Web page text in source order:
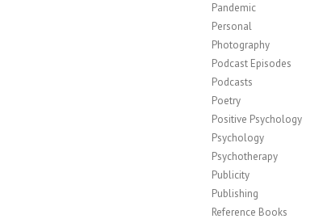
Pandemic
Personal
Photography
Podcast Episodes
Podcasts
Poetry
Positive Psychology
Psychology
Psychotherapy
Publicity
Publishing
Reference Books